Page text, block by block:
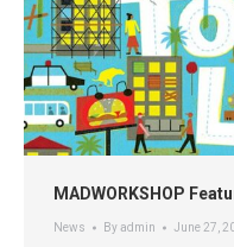
MADWORKSHOP
News Byadmin June 27,